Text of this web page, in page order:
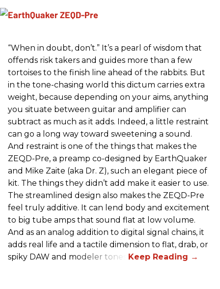
“When in doubt, don’t.” It’s a pearl of wisdom that
offends risk takers and guides more than a few
tortoises to the finish line ahead of the rabbits. But
in the tone-chasing world this dictum carries extra
weight, because depending on your aims, anything
you situate between guitar and amplifier can
subtract as much as it adds. Indeed, a little restraint
can go a long way toward sweetening a sound.
And restraint is one of the things that makes the
ZEQD-Pre, a preamp co-designed by EarthQuaker
and Mike Zaite (aka Dr. Z), such an elegant piece of
kit. The things they didn’t add make it easier to use.
The streamlined design also makes the ZEQD-Pre
feel truly additive. It can lend body and excitement
to big tube amps that sound flat at low volume.
And as an analog addition to digital signal chains, it
adds real life and a tactile dimension to flat, drab, or
spiky DAW and modeler tones.